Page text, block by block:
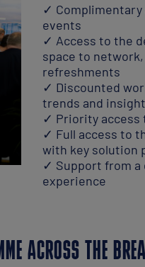
✓ Complimentary
events
✓ Access to the
space to
refreshments
✓ Discounted
trends and
✓ Priority access
✓ Full access to
with key solution
✓ Support from
experience
ACROSS THE